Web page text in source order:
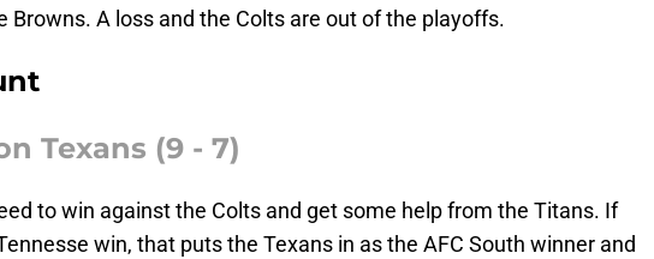
Browns. A loss and the Colts are out of the playoffs.
Texans (9 - 7)
to win against the Colts and get some help from the Titans. If
win, that puts the Texans in as the AFC South winner and